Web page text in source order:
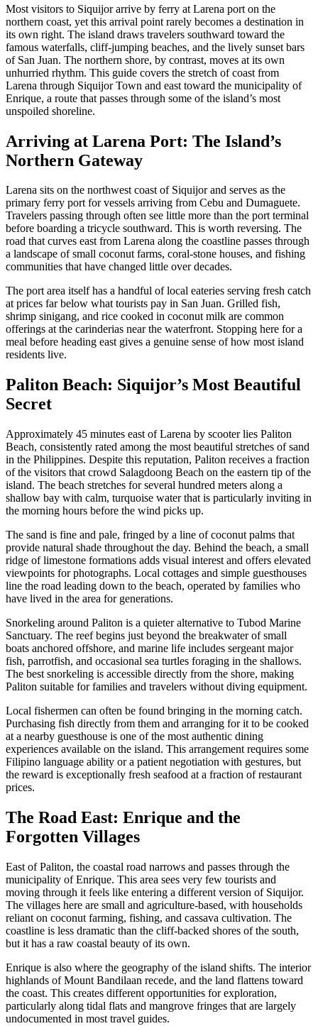
Most visitors to Siquijor arrive by ferry at Larena port on the
northern coast, yet this arrival point rarely becomes a destination in
its own right. The island draws travelers southward toward the
famous waterfalls, cliff-jumping beaches, and the lively sunset bars
of San Juan. The northern shore, by contrast, moves at its own
unhurried rhythm. This guide covers the stretch of coast from
Larena through Siquijor Town and east toward the municipality of
Enrique, a route that passes through some of the island’s most
unspoiled shoreline.
Arriving at Larena Port: The Island’s
Northern Gateway
Larena sits on the northwest coast of Siquijor and serves as the
primary ferry port for vessels arriving from Cebu and Dumaguete.
Travelers passing through often see little more than the port terminal
before boarding a tricycle southward. This is worth reversing. The
road that curves east from Larena along the coastline passes through
a landscape of small coconut farms, coral-stone houses, and fishing
communities that have changed little over decades.
The port area itself has a handful of local eateries serving fresh catch
at prices far below what tourists pay in San Juan. Grilled fish,
shrimp sinigang, and rice cooked in coconut milk are common
offerings at the carinderias near the waterfront. Stopping here for a
meal before heading east gives a genuine sense of how most island
residents live.
Paliton Beach: Siquijor’s Most Beautiful
Secret
Approximately 45 minutes east of Larena by scooter lies Paliton
Beach, consistently rated among the most beautiful stretches of sand
in the Philippines. Despite this reputation, Paliton receives a fraction
of the visitors that crowd Salagdoong Beach on the eastern tip of the
island. The beach stretches for several hundred meters along a
shallow bay with calm, turquoise water that is particularly inviting in
the morning hours before the wind picks up.
The sand is fine and pale, fringed by a line of coconut palms that
provide natural shade throughout the day. Behind the beach, a small
ridge of limestone formations adds visual interest and offers elevated
viewpoints for photographs. Local cottages and simple guesthouses
line the road leading down to the beach, operated by families who
have lived in the area for generations.
Snorkeling around Paliton is a quieter alternative to Tubod Marine
Sanctuary. The reef begins just beyond the breakwater of small
boats anchored offshore, and marine life includes sergeant major
fish, parrotfish, and occasional sea turtles foraging in the shallows.
The best snorkeling is accessible directly from the shore, making
Paliton suitable for families and travelers without diving equipment.
Local fishermen can often be found bringing in the morning catch.
Purchasing fish directly from them and arranging for it to be cooked
at a nearby guesthouse is one of the most authentic dining
experiences available on the island. This arrangement requires some
Filipino language ability or a patient negotiation with gestures, but
the reward is exceptionally fresh seafood at a fraction of restaurant
prices.
The Road East: Enrique and the
Forgotten Villages
East of Paliton, the coastal road narrows and passes through the
municipality of Enrique. This area sees very few tourists and
moving through it feels like entering a different version of Siquijor.
The villages here are small and agriculture-based, with households
reliant on coconut farming, fishing, and cassava cultivation. The
coastline is less dramatic than the cliff-backed shores of the south,
but it has a raw coastal beauty of its own.
Enrique is also where the geography of the island shifts. The interior
highlands of Mount Bandilaan recede, and the land flattens toward
the coast. This creates different opportunities for exploration,
particularly along tidal flats and mangrove fringes that are largely
undocumented in most travel guides.